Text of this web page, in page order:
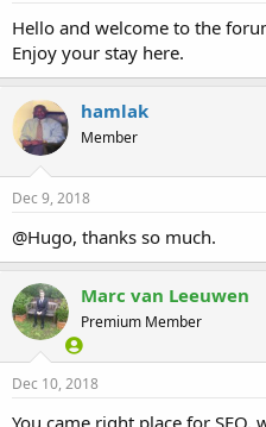
Hello and welcome to the
Enjoy your stay here.
hamlak
Member
Dec 9, 2018
@Hugo, thanks so much.
Marc van Leeuwen
Premium Member
Dec 10, 2018
You came right place for SEO,